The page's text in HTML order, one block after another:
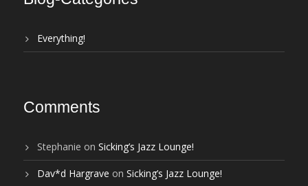
Everything!
Comments
Stephanie on Sicking’s Jazz Lounge!
Dav*d Hargrave on Sicking’s Jazz Lounge!